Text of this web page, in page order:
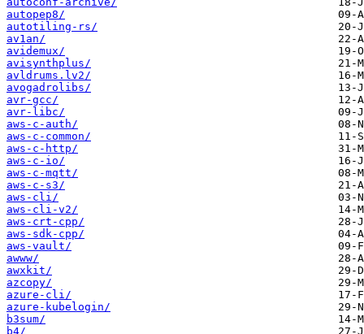
autopep8/
autotiling-rs/
av1an/
avidemux/
avisynthplus/
avldrums.lv2/
avogadrolibs/
avr-gcc/
avr-libc/
aws-c-auth/
aws-c-common/
aws-c-http/
aws-c-io/
aws-c-mqtt/
aws-c-s3/
aws-cli/
aws-cli-v2/
aws-crt-cpp/
aws-sdk-cpp/
aws-vault/
awww/
awxkit/
azcopy/
azure-cli/
azure-kubelogin/
b3sum/
b4/